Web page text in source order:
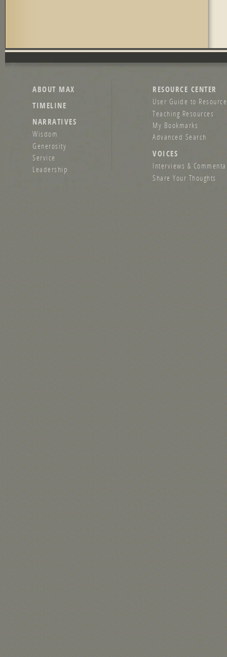
ABOUT MAX
TIMELINE
NARRATIVES
Wisdom
Generosity
Service
Leadership
RESOURCE CENTER
User Guide to
Teaching Resources
My Bookmarks
Advanced Search
VOICES
Interviews &
Share Your Thoughts